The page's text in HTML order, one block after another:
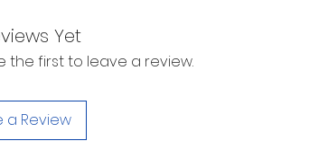
Yet
the first to leave a review.
a Review